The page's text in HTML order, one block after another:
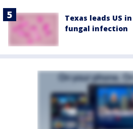
Texas leads US
fungal infection